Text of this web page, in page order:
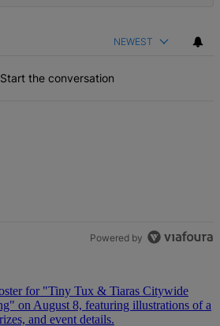
NEWEST
Start the conversation
Powered by